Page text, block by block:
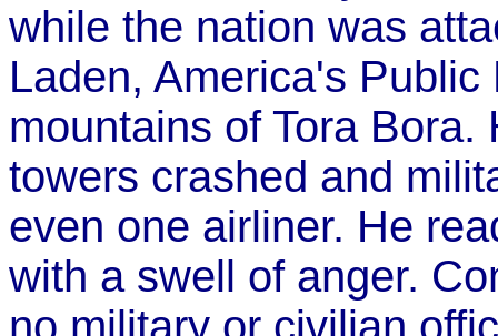
while the nation was
Laden, America's
mountains of Tora
towers crashed and
even one airliner. He
with a swell of anger.
no military or civilian